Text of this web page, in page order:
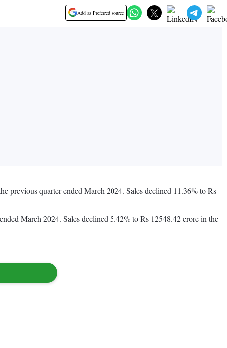
Add as Preferred source
previous quarter ended March 2024. Sales declined 11.36% to Rs
March 2024. Sales declined 5.42% to Rs 12548.42 crore in the